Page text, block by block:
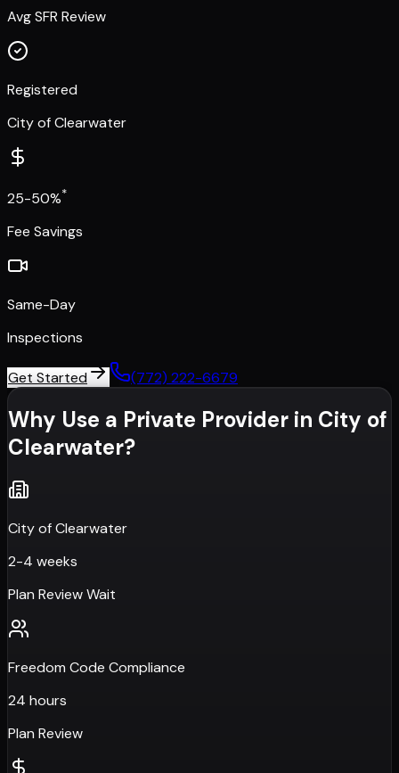
Avg SFR Review
Registered
City of Clearwater
25-50%*
Fee Savings
Same-Day
Inspections
Get Started (772) 222-6679
Why Use a Private Provider in City of
Clearwater?
City of Clearwater
2-4 weeks
Plan Review Wait
Freedom Code Compliance
24 hours
Plan Review